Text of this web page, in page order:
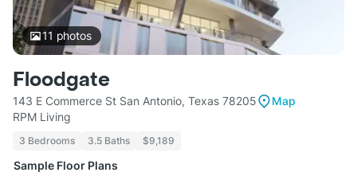
11 photos
Floodgate
143 E Commerce St San Antonio, Texas 78205
Map
RPM Living
3 Bedrooms 3.5 Baths $9,189
Sample Floor Plans